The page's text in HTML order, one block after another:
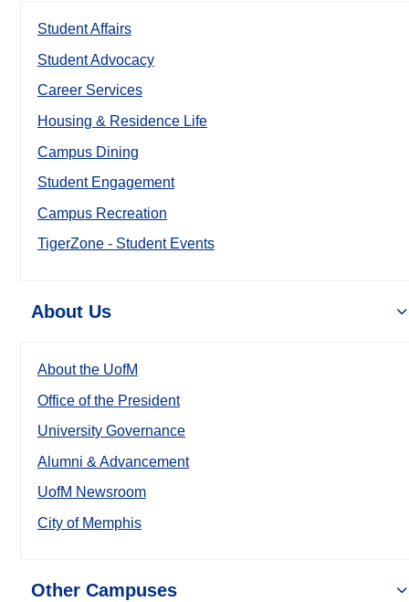
Student Affairs
Student Advocacy
Career Services
Housing & Residence Life
Campus Dining
Student Engagement
Campus Recreation
TigerZone - Student Events
About Us
About the UofM
Office of the President
University Governance
Alumni & Advancement
UofM Newsroom
City of Memphis
Other Campuses